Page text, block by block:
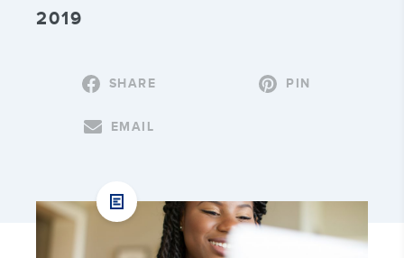
2019
SHARE PIN
EMAIL